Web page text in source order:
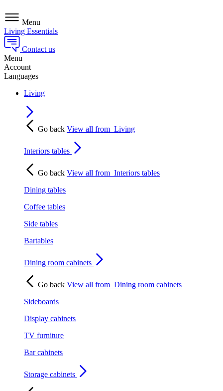
Menu
Living Essentials
Contact us
Menu
Account
Languages
Living
Go back View all from Living
Interiors tables
Go back View all from Interiors tables
Dining tables
Coffee tables
Side tables
Bartables
Dining room cabinets
Go back View all from Dining room cabinets
Sideboards
Display cabinets
TV furniture
Bar cabinets
Storage cabinets